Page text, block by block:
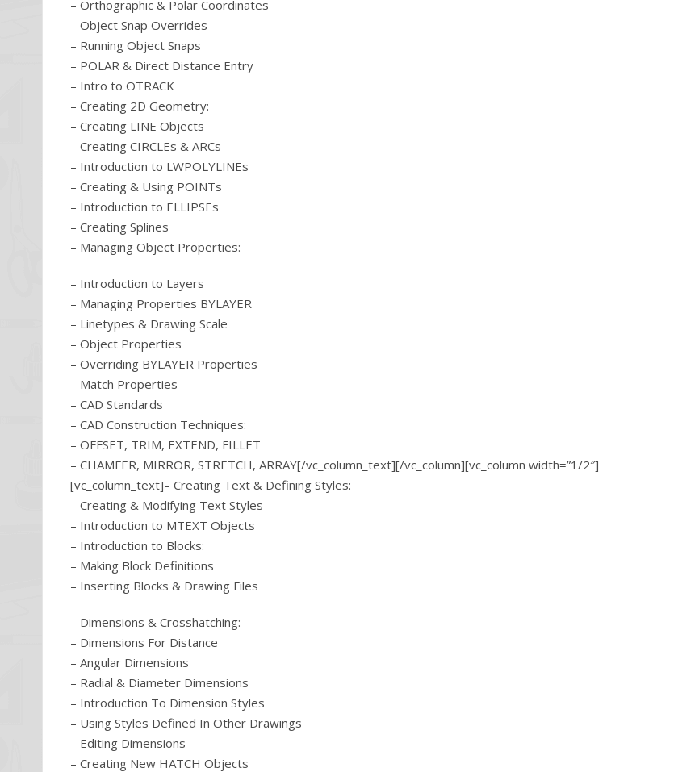
– Orthographic & Polar Coordinates
– Object Snap Overrides
– Running Object Snaps
– POLAR & Direct Distance Entry
– Intro to OTRACK
– Creating 2D Geometry:
– Creating LINE Objects
– Creating CIRCLEs & ARCs
– Introduction to LWPOLYLINEs
– Creating & Using POINTs
– Introduction to ELLIPSEs
– Creating Splines
– Managing Object Properties:
– Introduction to Layers
– Managing Properties BYLAYER
– Linetypes & Drawing Scale
– Object Properties
– Overriding BYLAYER Properties
– Match Properties
– CAD Standards
– CAD Construction Techniques:
– OFFSET, TRIM, EXTEND, FILLET
– CHAMFER, MIRROR, STRETCH, ARRAY[/vc_column_text][/vc_column][vc_column width=”1/2″]
[vc_column_text]– Creating Text & Defining Styles:
– Creating & Modifying Text Styles
– Introduction to MTEXT Objects
– Introduction to Blocks:
– Making Block Definitions
– Inserting Blocks & Drawing Files
– Dimensions & Crosshatching:
– Dimensions For Distance
– Angular Dimensions
– Radial & Diameter Dimensions
– Introduction To Dimension Styles
– Using Styles Defined In Other Drawings
– Editing Dimensions
– Creating New HATCH Objects